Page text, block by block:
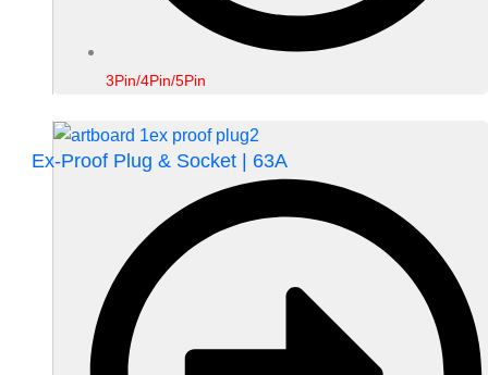
3Pin/4Pin/5Pin
Ex-Proof Plug & Socket | 63A